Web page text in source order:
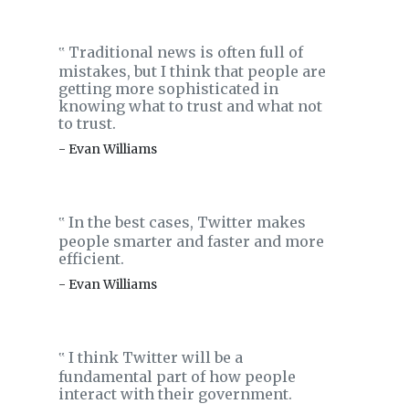
‟ Traditional news is often full of
mistakes, but I think that people are
getting more sophisticated in
knowing what to trust and what not
to trust.
- Evan Williams
‟ In the best cases, Twitter makes
people smarter and faster and more
efficient.
- Evan Williams
‟ I think Twitter will be a
fundamental part of how people
interact with their government.